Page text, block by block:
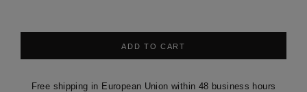
ADD TO CART
Free shipping in European Union within 48 business hours